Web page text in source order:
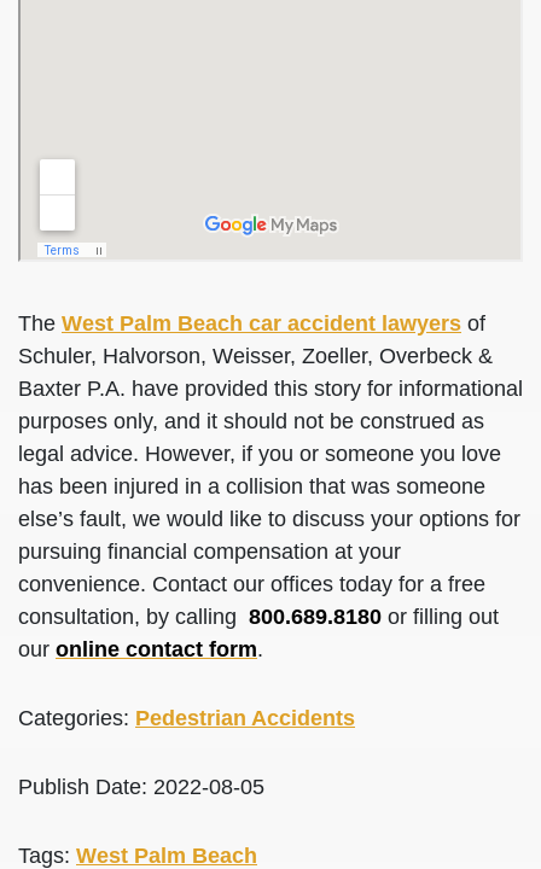
The West Palm Beach car accident lawyers of
Schuler, Halvorson, Weisser, Zoeller, Overbeck &
Baxter P.A. have provided this story for informational
purposes only, and it should not be construed as
legal advice. However, if you or someone you love
has been injured in a collision that was someone
else’s fault, we would like to discuss your options for
pursuing financial compensation at your
convenience. Contact our offices today for a free
consultation, by calling 800.689.8180 or filling out
our online contact form.
Categories: Pedestrian Accidents
Publish Date: 2022-08-05
Tags: West Palm Beach